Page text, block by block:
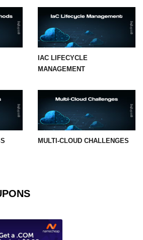
IAC LIFECYCLE
MANAGEMENT
MULTI-CLOUD CHALLENGES